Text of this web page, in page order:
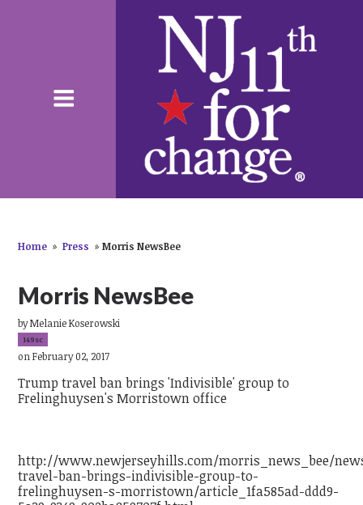
Home » Press » Morris NewsBee
Morris NewsBee
byMelanie Koserowski
149sc
on February 02, 2017
Trump travel ban brings 'Indivisible' group to
Frelinghuysen's Morristown office
http://www.newjerseyhills.com/morris_news_bee/
travel-ban-brings-indivisible-group-to-
frelinghuysen-s-morristown/article_1fa585ad-ddd9-